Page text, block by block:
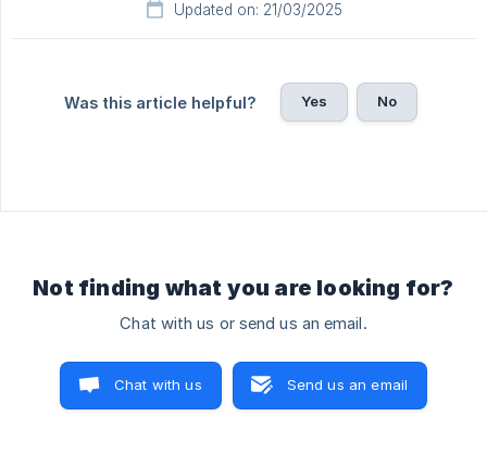
Updated on: 21/03/2025
Was this article helpful? Yes No
Not finding what you are looking for?
Chat with us or send us an email.
Chat with us Send us an email